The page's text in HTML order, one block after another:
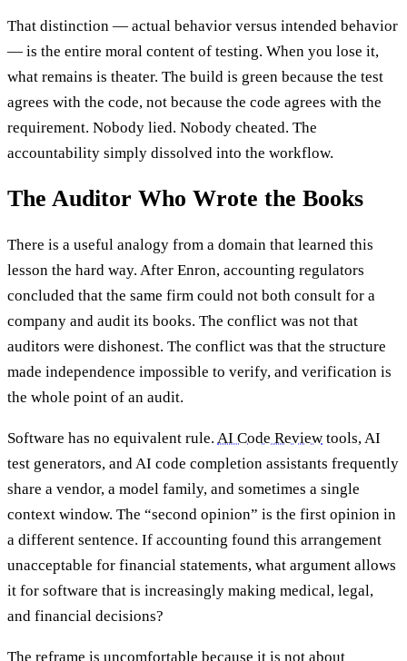
That distinction — actual behavior versus intended behavior
— is the entire moral content of testing. When you lose it,
what remains is theater. The build is green because the test
agrees with the code, not because the code agrees with the
requirement. Nobody lied. Nobody cheated. The
accountability simply dissolved into the workflow.
The Auditor Who Wrote the Books
There is a useful analogy from a domain that learned this
lesson the hard way. After Enron, accounting regulators
concluded that the same firm could not both consult for a
company and audit its books. The conflict was not that
auditors were dishonest. The conflict was that the structure
made independence impossible to verify, and verification is
the whole point of an audit.
Software has no equivalent rule. AI Code Review tools, AI
test generators, and AI code completion assistants frequently
share a vendor, a model family, and sometimes a single
context window. The “second opinion” is the first opinion in
a different sentence. If accounting found this arrangement
unacceptable for financial statements, what argument allows
it for software that is increasingly making medical, legal,
and financial decisions?
The reframe is uncomfortable because it is not about